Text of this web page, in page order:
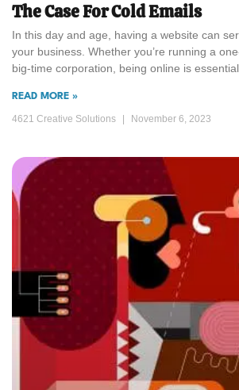
The Case For Cold Emails
In this day and age, having a website can
your business. Whether you’re running a
big-time corporation, being online is
READ MORE »
4621 Creative Solutions November 6, 2023